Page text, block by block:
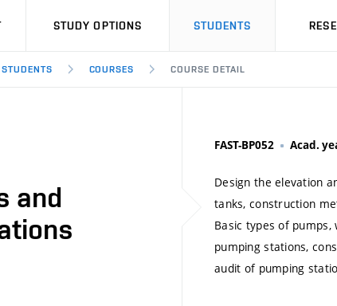
STUDY OPTIONS STUDENTS
STUDENTS COURSES COURSE DETAIL
and
FAST-BP052 Acad.
Design the elevation
tanks, construction
Basic types of
pumping stations,
audit of pumping